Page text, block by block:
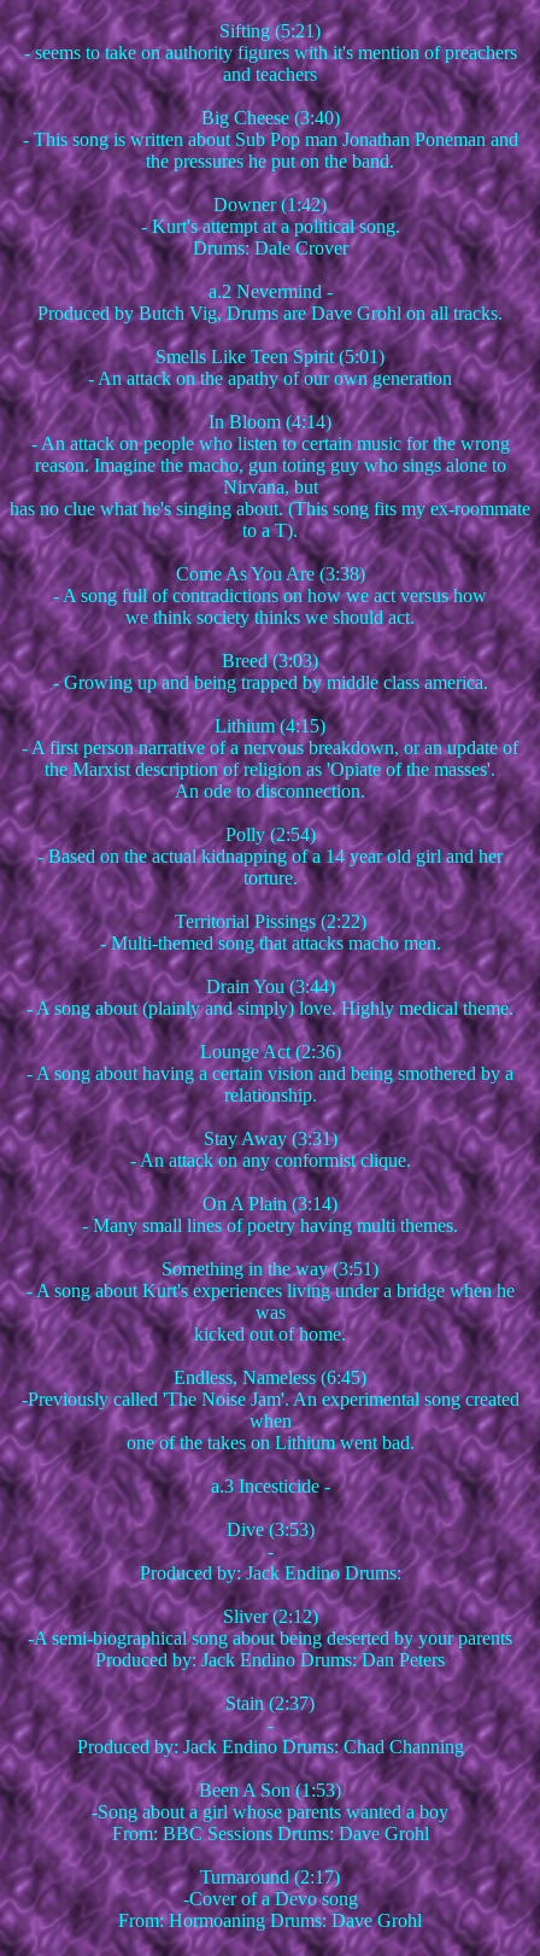
Sifting (5:21)
- seems to take on authority figures with it's mention of preachers
and teachers
Big Cheese (3:40)
- This song is written about Sub Pop man Jonathan Poneman and
the pressures he put on the band.
Downer (1:42)
- Kurt's attempt at a political song.
Drums: Dale Crover
a.2 Nevermind -
Produced by Butch Vig, Drums are Dave Grohl on all tracks.
Smells Like Teen Spirit (5:01)
- An attack on the apathy of our own generation
In Bloom (4:14)
- An attack on people who listen to certain music for the wrong
reason. Imagine the macho, gun toting guy who sings alone to
Nirvana, but
has no clue what he's singing about. (This song fits my ex-roommate
to a T).
Come As You Are (3:38)
- A song full of contradictions on how we act versus how
we think society thinks we should act.
Breed (3:03)
- Growing up and being trapped by middle class america.
Lithium (4:15)
- A first person narrative of a nervous breakdown, or an update of
the Marxist description of religion as 'Opiate of the masses'.
An ode to disconnection.
Polly (2:54)
- Based on the actual kidnapping of a 14 year old girl and her
torture.
Territorial Pissings (2:22)
- Multi-themed song that attacks macho men.
Drain You (3:44)
- A song about (plainly and simply) love. Highly medical theme.
Lounge Act (2:36)
- A song about having a certain vision and being smothered by a
relationship.
Stay Away (3:31)
- An attack on any conformist clique.
On A Plain (3:14)
- Many small lines of poetry having multi themes.
Something in the way (3:51)
- A song about Kurt's experiences living under a bridge when he
was
kicked out of home.
Endless, Nameless (6:45)
-Previously called 'The Noise Jam'. An experimental song created
when
one of the takes on Lithium went bad.
a.3 Incesticide -
Dive (3:53)
-
Produced by: Jack Endino Drums:
Sliver (2:12)
-A semi-biographical song about being deserted by your parents
Produced by: Jack Endino Drums: Dan Peters
Stain (2:37)
-
Produced by: Jack Endino Drums: Chad Channing
Been A Son (1:53)
-Song about a girl whose parents wanted a boy
From: BBC Sessions Drums: Dave Grohl
Turnaround (2:17)
-Cover of a Devo song
From: Hormoaning Drums: Dave Grohl